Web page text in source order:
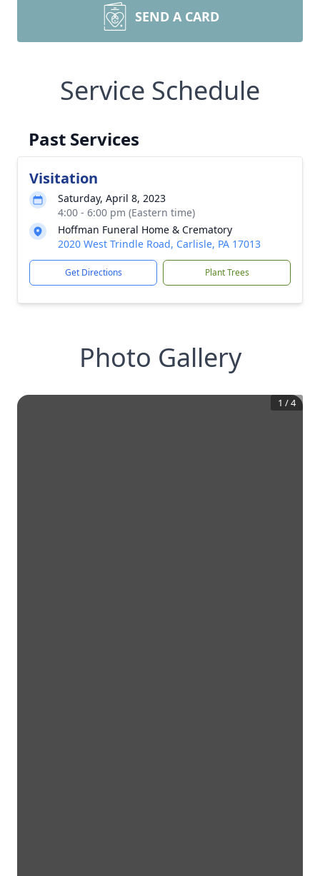
SEND A CARD
Service Schedule
Past Services
Visitation
Saturday, April 8, 2023
4:00 - 6:00 pm (Eastern time)
Hoffman Funeral Home & Crematory
2020 West Trindle Road, Carlisle, PA 17013
Get Directions Plant Trees
Photo Gallery
1 /4